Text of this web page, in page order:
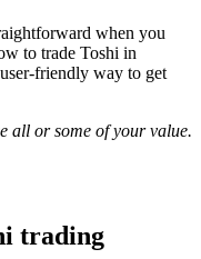
when you
to trade Toshi in
friendly way to get
all or some of your value.
trading